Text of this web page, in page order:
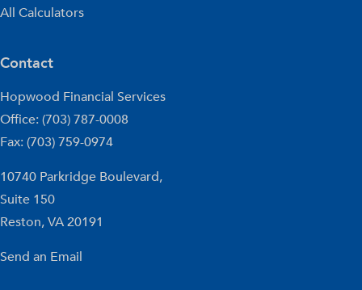
All Calculators
Contact
Hopwood Financial Services
Office: (703) 787-0008
Fax: (703) 759-0974
10740 Parkridge Boulevard,
Suite 150
Reston,VA20191
Send an Email